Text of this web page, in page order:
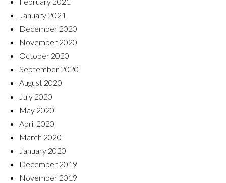
January 2021
December 2020
November 2020
October 2020
September 2020
August 2020
July 2020
May 2020
April 2020
March 2020
January 2020
December 2019
November 2019